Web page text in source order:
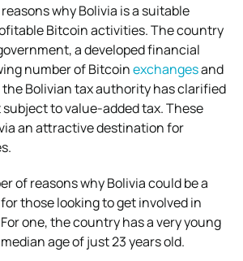
why Bolivia is a suitable
Bitcoin activities. The country
a developed financial
number of Bitcoinexchangesand
the Bolivian tax authority has clarified
to value-added tax. These
an attractive destination for
of reasons why Bolivia could be a
those looking to get involved in
one, the country has a very young
age of just 23 years old.